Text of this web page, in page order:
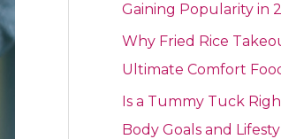
Gaining Popularity in
Why Fried Rice
Ultimate Comfort
Is a Tummy Tuck
Body Goals and